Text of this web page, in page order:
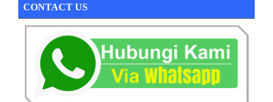
CONTACT US